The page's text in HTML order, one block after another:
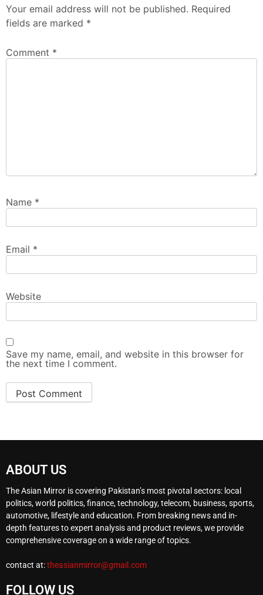
Your email address will not be published. Required
fields are marked *
Comment *
Name *
Email *
Website
Save my name, email, and website in this browser for
the next time I comment.
ABOUT US
The Asian Mirror is covering Pakistan’s most pivotal sectors: local
politics, world politics, finance, technology, telecom, business, sports,
automotive, lifestyle and education. From breaking news and in-
depth features to expert analysis and product reviews, we provide
comprehensive coverage on a wide range of topics.
contact at:theasianmirror@gmail.com
FOLLOW US